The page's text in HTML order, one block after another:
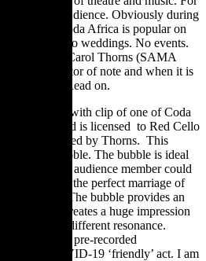
with the audience. Obviously during
possible. Coda Africa is popular on
circuit. No weddings. No events.
Africa’s Carol Thorns (SAMA
is an innovator of note and when it is
cool ideas. Read on.
9, will open with clip of one of Coda
Bubble” and is licensed to Red Cello
operated by Thorns. This
in a bubble. The bubble is ideal
if each audience member could
it as “the perfect marriage of
She adds: “The bubble provides an
act that creates a huge impression
takes on a different resonance.
available as a pre-recorded
It is a COVID-19 ‘friendly’ act. I am